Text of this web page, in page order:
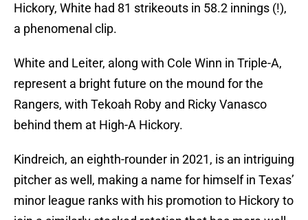
Hickory, White had 81 strikeouts in 58.2 innings (!),
a phenomenal clip.
White and Leiter, along with Cole Winn in Triple-A,
represent a bright future on the mound for the
Rangers, with Tekoah Roby and Ricky Vanasco
behind them at High-A Hickory.
Kindreich, an eighth-rounder in 2021, is an intriguing
pitcher as well, making a name for himself in Texas’
minor league ranks with his promotion to Hickory to